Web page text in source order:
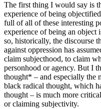
The first thing I would say is
experience of being
full of all of these interesting
experience of being an object
so, historically, the discourse
against oppression has
claim subjecthood, to claim
personhood or agency. But I
thought* – and especially the
black radical thought, which
thought – is much more
or claiming subjectivity.